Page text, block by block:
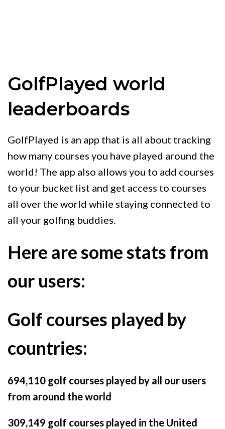
GolfPlayed world
leaderboards
GolfPlayed is an app that is all about tracking
how many courses you have played around the
world! The app also allows you to add courses
to your bucket list and get access to courses
all over the world while staying connected to
all your golfing buddies.
Here are some stats from
our users:
Golf courses played by
countries:
694,110 golf courses played by all our users
from around the world
309,149 golf courses played in the United